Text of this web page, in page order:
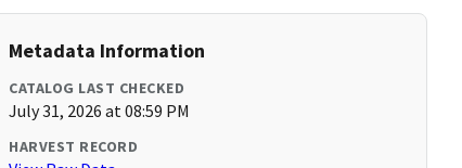
Metadata Information
CATALOG LAST CHECKED
July 31, 2026 at 08:59 PM
HARVEST RECORD